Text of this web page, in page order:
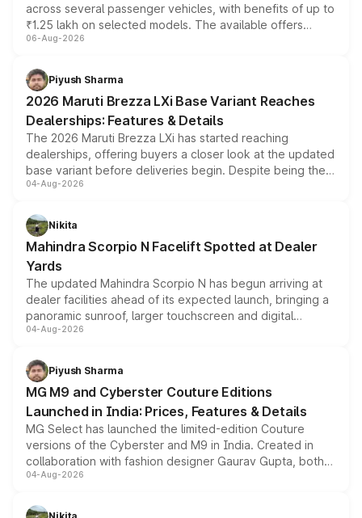
across several passenger vehicles, with benefits of up to
₹1.25 lakh on selected models. The available offers
include consumer discounts, exchange bonuses,
benefits, depending on the vehicle, variant and eligibility,
giving buyers multiple ways to reduce the overall
purchase cost.
06-Aug-2026
Piyush Sharma
2026 Maruti Brezza LXi Base Variant Reaches
Dealerships: Features & Details
The 2026 Maruti Brezza LXi has started reaching
dealerships, offering buyers a closer look at the updated
base variant before deliveries begin. Despite being the
entry-level trim, it comes with several standard safety
aspirated or turbo-petrol powertrains, making it an
attractive option in the compact SUV segment.
04-Aug-2026
Nikita
Mahindra Scorpio N Facelift Spotted at Dealer
Yards
The updated Mahindra Scorpio N has begun arriving at
dealer facilities ahead of its expected launch, bringing a
panoramic sunroof, larger touchscreen and digital
instrument cluster borrowed from the Thar Roxx, along
both rows.
04-Aug-2026
Piyush Sharma
MG M9 and Cyberster Couture Editions
Launched in India: Prices, Features & Details
MG Select has launched the limited-edition Couture
versions of the Cyberster and M9 in India. Created in
collaboration with fashion designer Gaurav Gupta, both
models receive exclusive cosmetic enhancements
just 50 units each, the special editions are priced above
04-Aug-2026